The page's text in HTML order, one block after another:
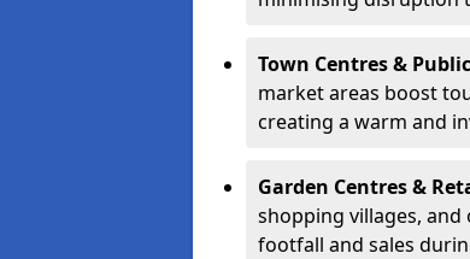
Town Centres &
market areas boost
creating a warm and
Garden Centres &
shopping villages,
footfall and sales